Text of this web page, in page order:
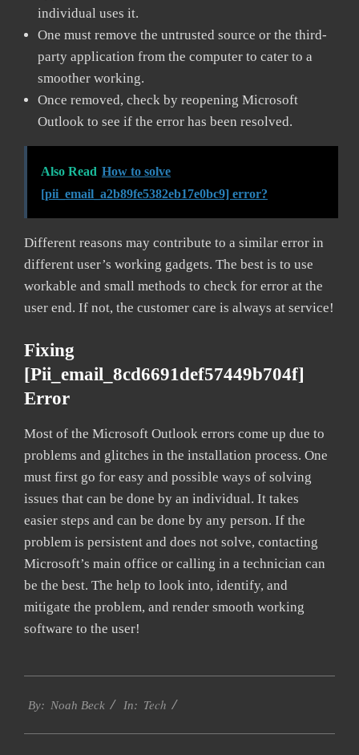
individual uses it.
One must remove the untrusted source or the third-
party application from the computer to cater to a
smoother working.
Once removed, check by reopening Microsoft
Outlook to see if the error has been resolved.
Also Read How to solve
[pii_email_a2b89fe5382eb17e0bc9] error?
Different reasons may contribute to a similar error in
different user’s working gadgets. The best is to use
workable and small methods to check for error at the
user end. If not, the customer care is always at service!
Fixing
[pii_email_8cd6691def57449b704f]
Error
Most of the Microsoft Outlook errors come up due to
problems and glitches in the installation process. One
must first go for easy and possible ways of solving
issues that can be done by an individual. It takes
easier steps and can be done by any person. If the
problem is persistent and does not solve, contacting
Microsoft’s main office or calling in a technician can
be the best. The help to look into, identify, and
mitigate the problem, and render smooth working
software to the user!
01-
By: Noah Beck In: Tech